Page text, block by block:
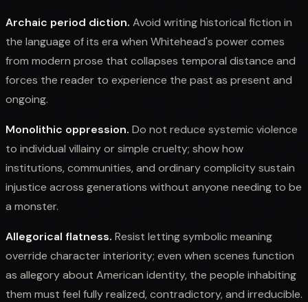
Archaic period diction. Avoid writing historical fiction in
the language of its era when Whitehead's power comes
from modern prose that collapses temporal distance and
forces the reader to experience the past as present and
ongoing.
Monolithic oppression. Do not reduce systemic violence
to individual villainy or simple cruelty; show how
institutions, communities, and ordinary complicity sustain
injustice across generations without anyone needing to be
a monster.
Allegorical flatness. Resist letting symbolic meaning
override character interiority; even when scenes function
as allegory about American identity, the people inhabiting
them must feel fully realized, contradictory, and irreducible.